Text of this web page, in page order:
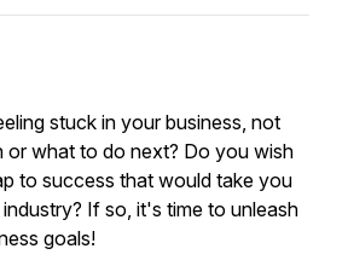
stuck in your business, not
or what to do next? Do you wish
to success that would take you
If so, it's time to unleash
goals!